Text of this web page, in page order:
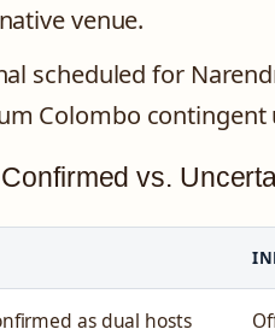
venue.
scheduled for
Colombo contingent
vs.
as dual hosts